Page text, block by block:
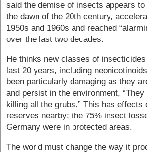
said the demise of insects appears
the dawn of the 20th century,
1950s and 1960s and reached
over the last two decades.
He thinks new classes of
last 20 years, including
been particularly damaging as they
and persist in the environment,
killing all the grubs.” This has effects
reserves nearby; the 75% insect
Germany were in protected areas.
The world must change the way it